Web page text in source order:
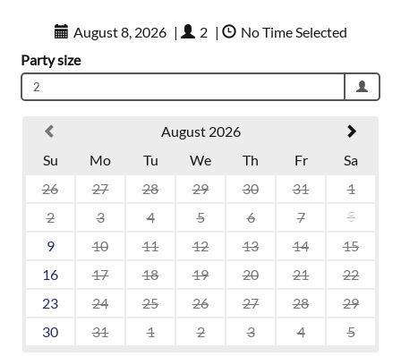
August 8, 2026 | 2 |
No Time Selected
Party size
2
August 2026
Su
Mo Tu We Th Fr
Sa
26
27 28 29 30 31
1
2
3 4 5 6 7
8
9
10 11 12 13 14
15
16
17 18 19 20 21
22
23
24 25 26 27 28
29
30
31 1 2 3 4 5